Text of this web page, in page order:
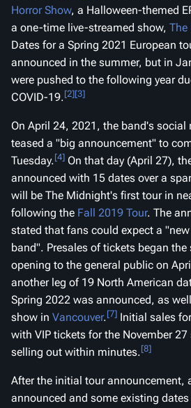
Horror Show, a Halloween-themed
a one-time live-streamed show, The
Dates for a Spring 2021 European
announced in the summer, but in
were pushed to the following year
COVID-19.[2][3]
On April 24, 2021, the band's
teased a "big announcement" to
Tuesday.[4] On that day (April 27),
announced with 15 dates over a
will be The Midnight's first tour in
following the Fall 2019 Tour. The
stated that fans could expect a
band". Presales of tickets began the
opening to the general public on
another leg of 19 North American
Spring 2022 was announced, as
show in Vancouver.[7] Initial sales
with VIP tickets for the November
selling out within minutes.[8]
After the initial tour announcement,
announced and some existing